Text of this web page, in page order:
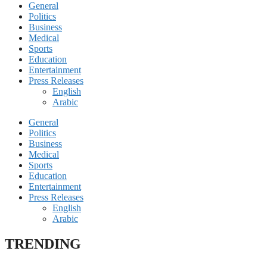
General
Politics
Business
Medical
Sports
Education
Entertainment
Press Releases
English
Arabic
General
Politics
Business
Medical
Sports
Education
Entertainment
Press Releases
English
Arabic
TRENDING